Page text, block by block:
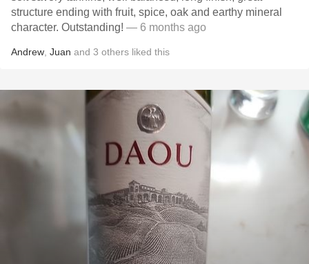
structure ending with fruit, spice, oak and earthy mineral
character. Outstanding! — 6 months ago
Andrew Juan and 3 others liked this